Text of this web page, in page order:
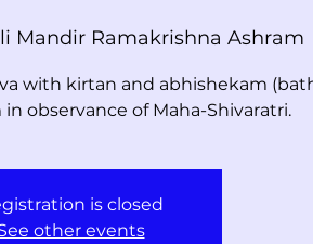
Mandir Ramakrishna Ashram
with kirtan and abhishekam
observance of Maha-Shivaratri.
is closed
other events